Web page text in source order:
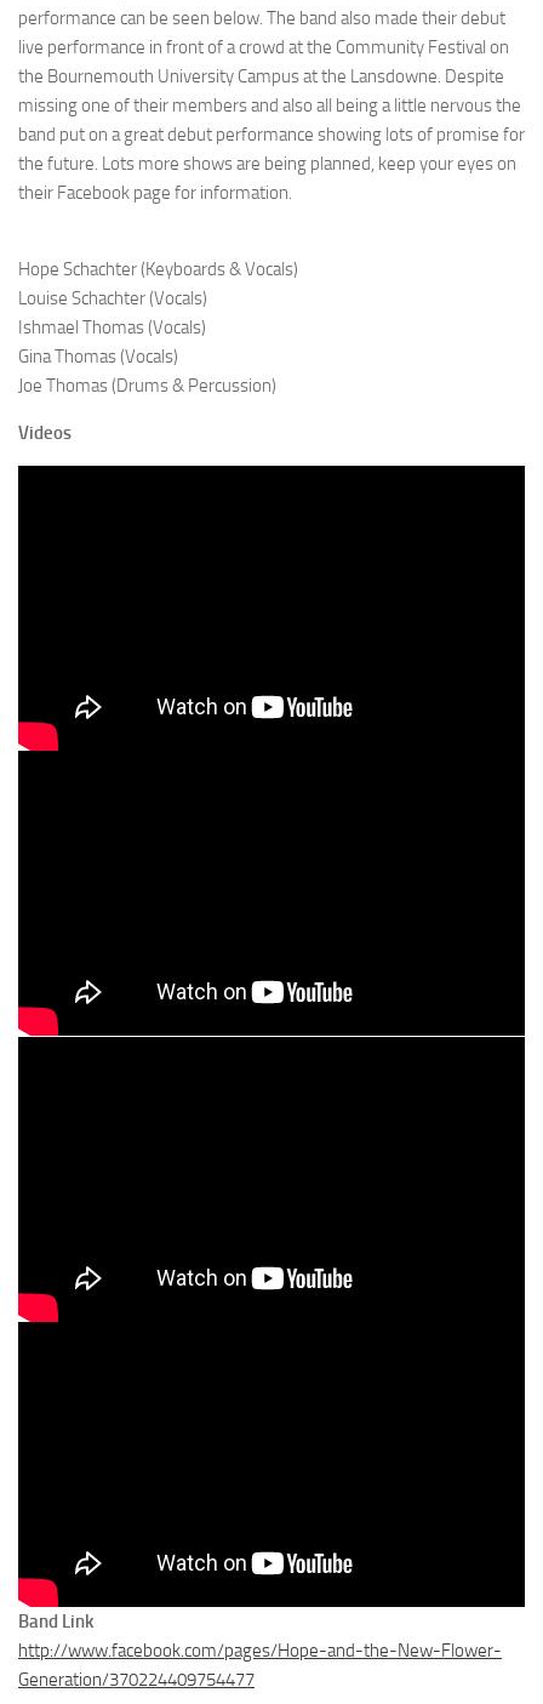
performance can be seen below. The band also made their debut
live performance in front of a crowd at the Community Festival on
the Bournemouth University Campus at the Lansdowne. Despite
missing one of their members and also all being a little nervous the
band put on a great debut performance showing lots of promise for
the future. Lots more shows are being planned, keep your eyes on
their Facebook page for information.
Hope Schachter (Keyboards & Vocals)
Louise Schachter (Vocals)
Ishmael Thomas (Vocals)
Gina Thomas (Vocals)
Joe Thomas (Drums & Percussion)
Videos
Band Link
http://www.facebook.com/pages/Hope-and-the-New-Flower-
Generation/370224409754477